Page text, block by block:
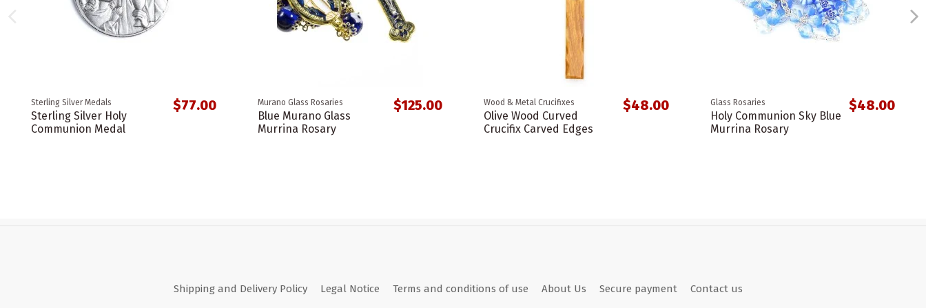
Sterling Silver Medals
Sterling Silver Holy
Communion Medal
$77.00 Murano Glass Rosaries
Blue Murano Glass
Murrina Rosary
$125.00 Wood & Metal Crucifixes
Olive Wood Curved
Crucifix Carved Edges
$48.00 Glass Rosaries
Holy Communion Sky Blue
Murrina Rosary
$48.00
Shipping and Delivery Policy Legal Notice Terms and conditions of use About Us Secure payment Contact us